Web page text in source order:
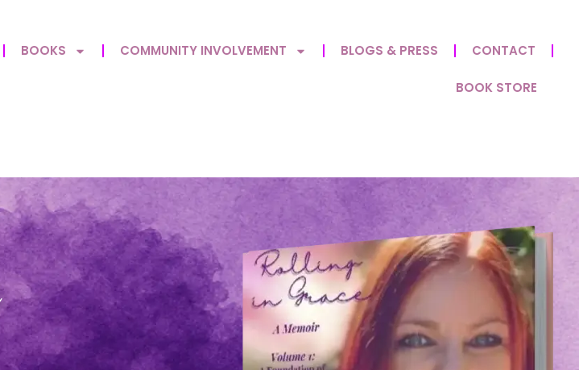
BOOKS COMMUNITY INVOLVEMENT BLOGS & PRESS CONTACT
BOOK STORE